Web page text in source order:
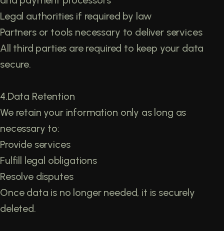
Legal authorities if required by law
Partners or tools necessary to deliver services
All third parties are required to keep your data
secure.
4.Data Retention
We retain your information only as long as
necessary to:
Provide services
Fulfill legal obligations
Resolve disputes
Once data is no longer needed, it is securely
deleted.